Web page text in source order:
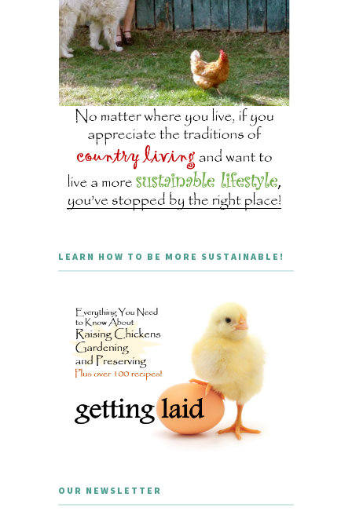
LEARN HOW TO BE MORE SUSTAINABLE!
OUR NEWSLETTER